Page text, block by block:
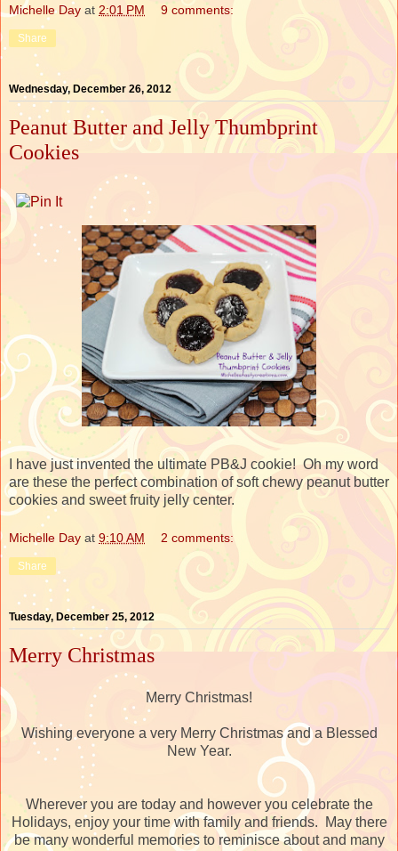
Michelle Day at 2:01 PM 9 comments:
Share
Wednesday, December 26, 2012
Peanut Butter and Jelly Thumbprint
Cookies
I have just invented the ultimate PB&J cookie! Oh my word
are these the perfect combination of soft chewy peanut butter
cookies and sweet fruity jelly center.
Michelle Day at 9:10 AM 2 comments:
Share
Tuesday, December 25, 2012
Merry Christmas
Merry Christmas!
Wishing everyone a very Merry Christmas and a Blessed
New Year.
Wherever you are today and however you celebrate the
Holidays, enjoy your time with family and friends. May there
be many wonderful memories to reminisce about and many